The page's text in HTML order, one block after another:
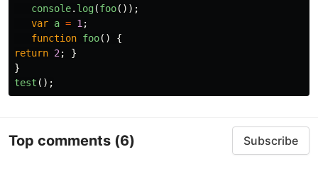
console. log(foo());
var a = 1 ;
function foo()
{
return 2 ;
}
}
test ();
Top comments (6) Subscribe